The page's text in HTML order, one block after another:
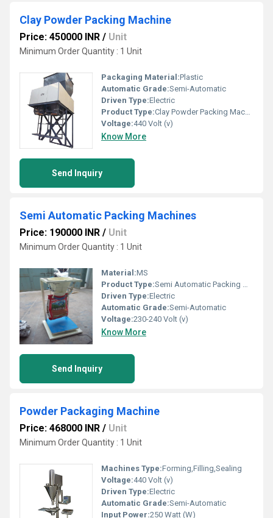
Clay Powder Packing Machine
Price: 450000 INR / Unit
Minimum Order Quantity : 1 Unit
Packaging Material:Plastic
Automatic Grade:Semi-Automatic
Driven Type:Electric
Product Type:Clay Powder Packing Machine
Voltage:440 Volt (v)
Know More
Send Inquiry
Semi Automatic Packing Machines
Price: 190000 INR / Unit
Minimum Order Quantity : 1 Unit
Material:MS
Product Type:Semi Automatic Packing Machines
Driven Type:Electric
Automatic Grade:Semi-Automatic
Voltage:230-240 Volt (v)
Know More
Send Inquiry
Powder Packaging Machine
Price: 468000 INR / Unit
Minimum Order Quantity : 1 Unit
Machines Type:Forming,Filling,Sealing
Voltage:440 Volt (v)
Driven Type:Electric
Automatic Grade:Semi-Automatic
Input Power:250 Watt (W)